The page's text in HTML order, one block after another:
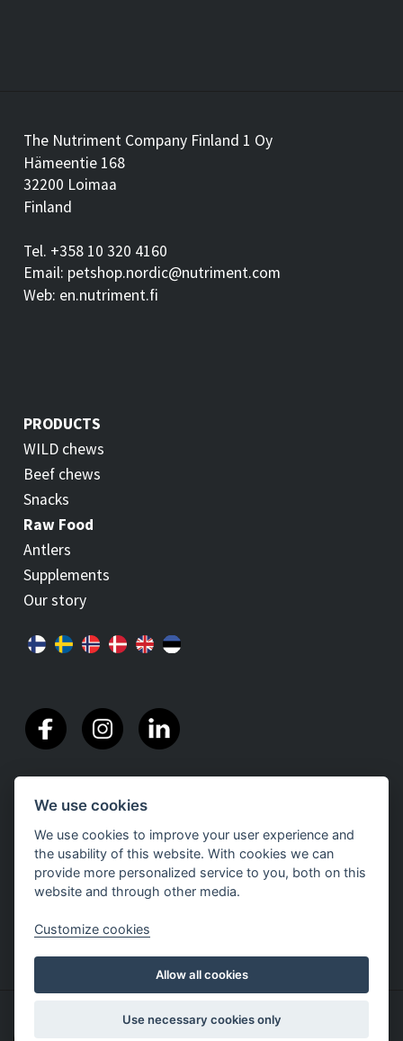
The Nutriment Company Finland 1 Oy
Hämeentie 168
32200 Loimaa
Finland
Tel. +358 10 320 4160
Email: petshop.nordic@nutriment.com
Web: en.nutriment.fi
PRODUCTS
WILD chews
Beef chews
Snacks
Raw Food
Antlers
Supplements
Our story
Copyright The Nutriment Company Finland |
We use cookies
We use cookies to improve your user experience and
the usability of this website. With cookies we can
provide more personalized service to you, both on this
website and through other media.
Customize cookies
Allow all cookies
Use necessary cookies only